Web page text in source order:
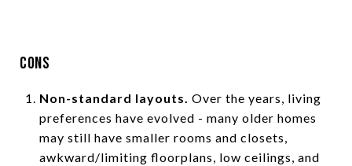
Cons
Non-standard layouts. Over the years, living
preferences have evolved - many older homes
may still have smaller rooms and closets,
awkward/limiting floorplans, low ceilings, and